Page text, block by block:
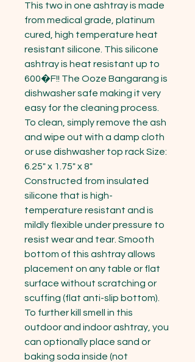
This two in one ashtray is made
from medical grade, platinum
cured, high temperature heat
resistant silicone. This silicone
ashtray is heat resistant up to
600�F!! The Ooze Bangarang is
dishwasher safe making it very
easy for the cleaning process.
To clean, simply remove the ash
and wipe out with a damp cloth
or use dishwasher top rack Size:
6.25" x 1.75" x 8"
Constructed from insulated
silicone that is high-
temperature resistant and is
mildly flexible under pressure to
resist wear and tear. Smooth
bottom of this ashtray allows
placement on any table or flat
surface without scratching or
scuffing (flat anti-slip bottom).
To further kill smell in this
outdoor and indoor ashtray, you
can optionally place sand or
baking soda inside (not